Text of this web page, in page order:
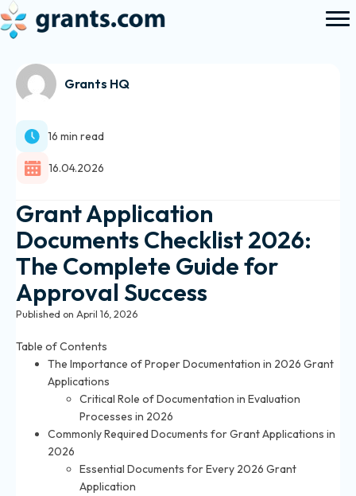
Grants HQ
16 min read
16.04.2026
Grant Application
Documents Checklist 2026:
The Complete Guide for
Approval Success
Published on April 16, 2026
Table of Contents
The Importance of Proper Documentation in 2026 Grant
Applications
Critical Role of Documentation in Evaluation
Processes in 2026
Commonly Required Documents for Grant Applications in
2026
Essential Documents for Every 2026 Grant
Application